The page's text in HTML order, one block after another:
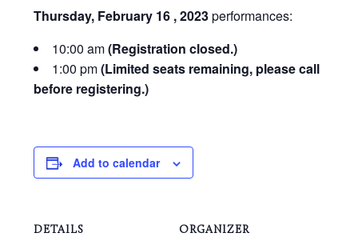
Thursday, February 16 , 2023performances:
10:00 am(Registration closed.)
1:00 pm(Limited seats remaining, please call
before registering.)
Add to calendar
DETAILS ORGANIZER